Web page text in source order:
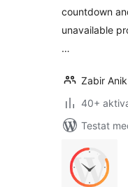
countdown
unavailable
…
Zabir Anik
40+
Testat